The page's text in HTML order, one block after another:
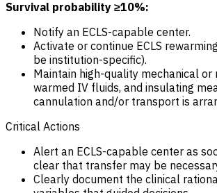
Survival probability ≥10%:
Notify an ECLS-capable center.
Activate or continue ECLS
be institution-specific).
Maintain high-quality mechanical or
warmed IV fluids, and insulating
cannulation and/or transport is
Critical Actions
Alert an ECLS-capable center as
clear that transfer may be
Clearly document the clinical